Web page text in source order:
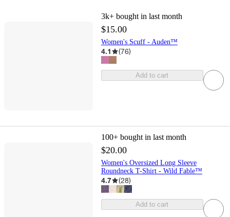
3k+ bought in last month
$15.00
Women's Scuff - Auden™
4.1 (76)
Add to cart
100+ bought in last month
$20.00
Women's Oversized Long Sleeve
Roundneck T-Shirt - Wild Fable™
4.7 (28)
Add to cart